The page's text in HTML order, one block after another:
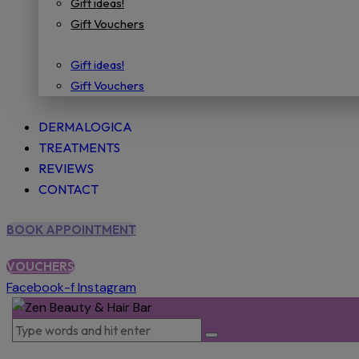
Gift Vouchers
Gift ideas!
Gift Vouchers
DERMALOGICA
TREATMENTS
REVIEWS
CONTACT
BOOK APPOINTMENT
VOUCHERS
Facebook-fInstagram